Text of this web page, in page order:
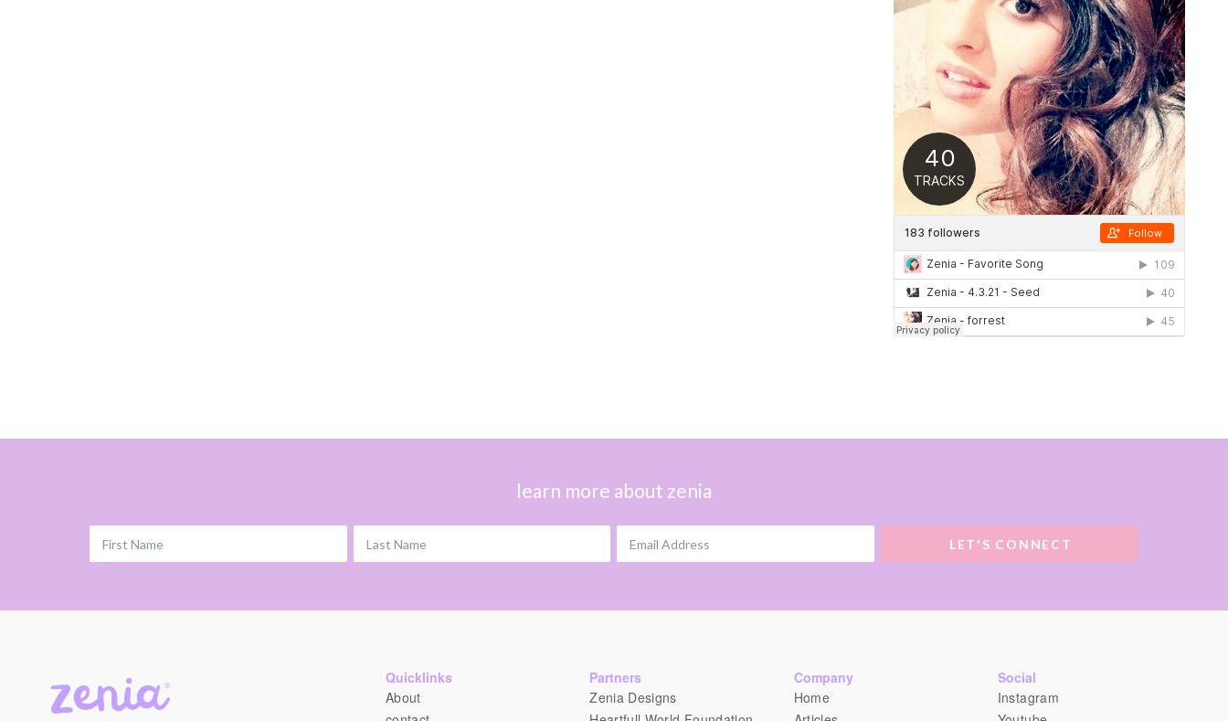
learn more about zenia
First Name Last Name Email Address LET'S CONNECT
Quicklinks
About
Partners
Zenia Designs
Company
Home
Social
Instagram